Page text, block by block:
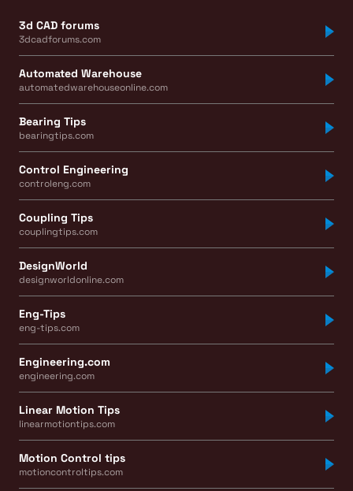
3d CAD forums
3dcadforums.com
Automated Warehouse
automatedwarehouseonline.com
Bearing Tips
bearingtips.com
Control Engineering
controleng.com
Coupling Tips
couplingtips.com
DesignWorld
designworldonline.com
Eng-Tips
eng-tips.com
Engineering.com
engineering.com
Linear Motion Tips
linearmotiontips.com
Motion Control tips
motioncontroltips.com